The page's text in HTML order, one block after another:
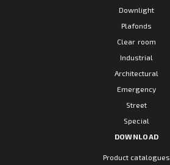
Downlight
Plafonds
Clear room
Industrial
Architectural
Emergency
Street
Special
DOWNLOAD
Product catalogues